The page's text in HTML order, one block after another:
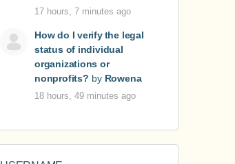
17 hours, 7 minutes ago
How do I verify the legal
status of individual
organizations or
nonprofits? by Rowena
18 hours, 49 minutes ago